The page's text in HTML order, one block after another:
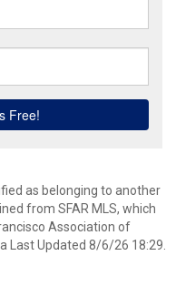
as belonging to another
from SFAR MLS, which
Association of
Last Updated 8/6/26 18:29.